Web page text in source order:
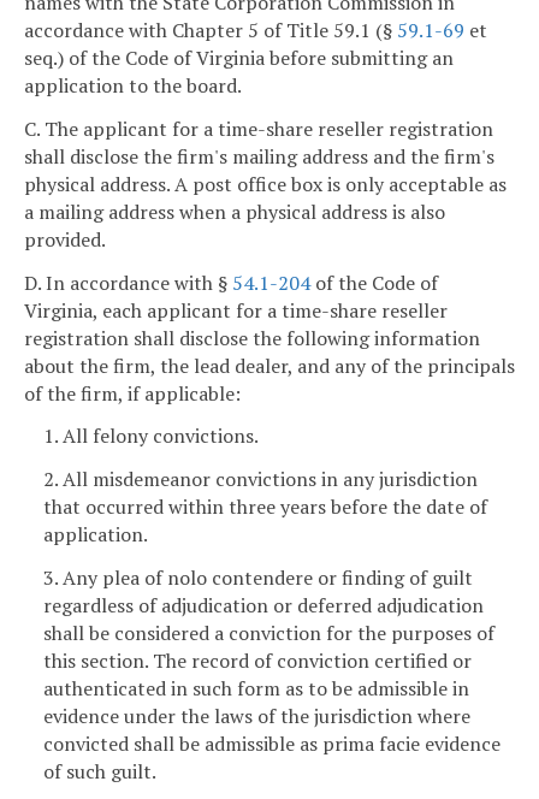
accordance with Chapter 5 of Title 59.1 (§ 59.1-69 et
seq.) of the Code of Virginia before submitting an
application to the board.
C. The applicant for a time-share reseller registration
shall disclose the firm's mailing address and the firm's
physical address. A post office box is only acceptable as
a mailing address when a physical address is also
provided.
D. In accordance with § 54.1-204of the Code of
Virginia, each applicant for a time-share reseller
registration shall disclose the following information
about the firm, the lead dealer, and any of the principals
of the firm, if applicable:
1. All felony convictions.
2. All misdemeanor convictions in any jurisdiction
that occurred within three years before the date of
application.
3. Any plea of nolo contendere or finding of guilt
regardless of adjudication or deferred adjudication
shall be considered a conviction for the purposes of
this section. The record of conviction certified or
authenticated in such form as to be admissible in
evidence under the laws of the jurisdiction where
convicted shall be admissible as prima facie evidence
of such guilt.